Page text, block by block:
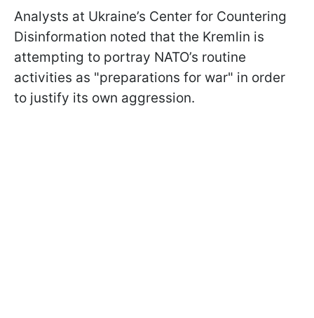
Analysts at Ukraine’s Center for Countering
Disinformation noted that the Kremlin is
attempting to portray NATO’s routine
activities as "preparations for war" in order
to justify its own aggression.